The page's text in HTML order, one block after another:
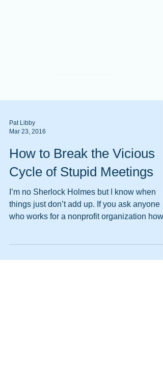
Mar 23, 2016
How to Break the Vicious
Cycle of Stupid Meetings
I’m no Sherlock Holmes but I know when
things just don’t add up. If you ask anyone
their work...